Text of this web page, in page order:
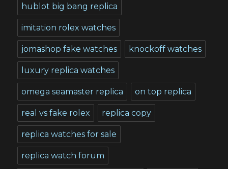
hublot big bang replica
imitation rolex watches
jomashop fake watches knockoff watches
luxury replica watches
omega seamaster replica on top replica
real vs fake rolex replica copy
replica watches for sale
replica watch forum